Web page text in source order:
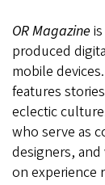
OR Magazine
produced
mobile
features
eclectic
who serve as
designers,
on experience